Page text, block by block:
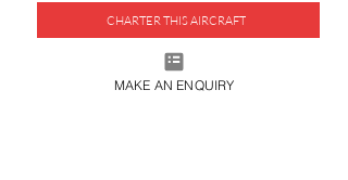
CHARTER THIS AIRCRAFT
DOWNLOAD FACTSHEET
MAKE AN ENQUIRY